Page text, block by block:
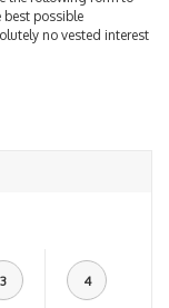
best possible
no vested interest
3 4